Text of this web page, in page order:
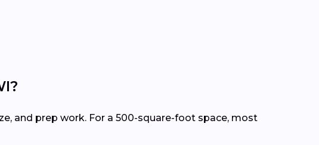
and prep work. For a 500-square-foot space, most